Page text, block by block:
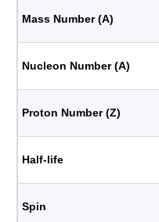
Mass Number (A)
Nucleon Number (A)
Proton Number (Z)
Half-life
Spin